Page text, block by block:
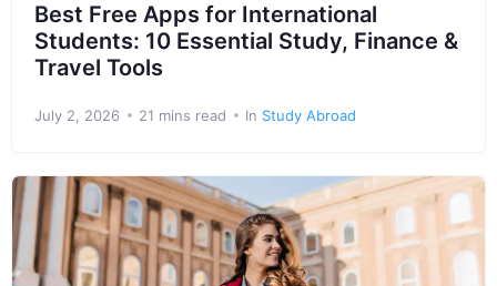
Best Free Apps for International
Students: 10 Essential Study, Finance &
Travel Tools
July 2, 2026 21 mins read In Study Abroad